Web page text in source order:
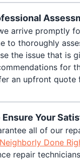
arrive promptly
to thoroughly
the issue that is
for
an upfront quote
Ensure Your
all of our
Neighborly Done
repair